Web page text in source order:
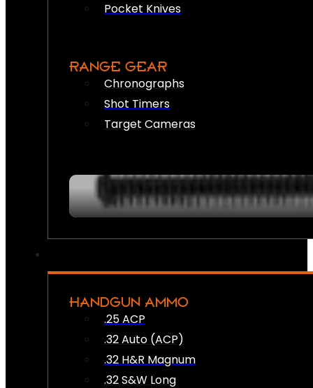
Pocket Knives
RANGE GEAR
Chronographs
Shot Timers
Target Cameras
HANDGUN AMMO
.25 ACP
.32 Auto (ACP)
.32 H&R Magnum
.32 S&W Long